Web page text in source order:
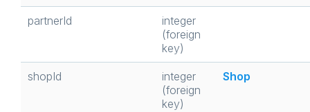
partnerId
integer
(foreign
key)
shopId
integer
(foreign
key)
Shop